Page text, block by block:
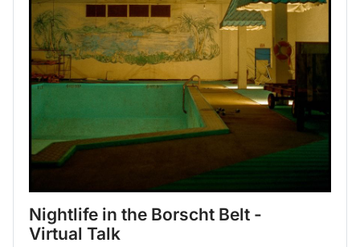
Nightlife in the Borscht Belt -
Virtual Talk